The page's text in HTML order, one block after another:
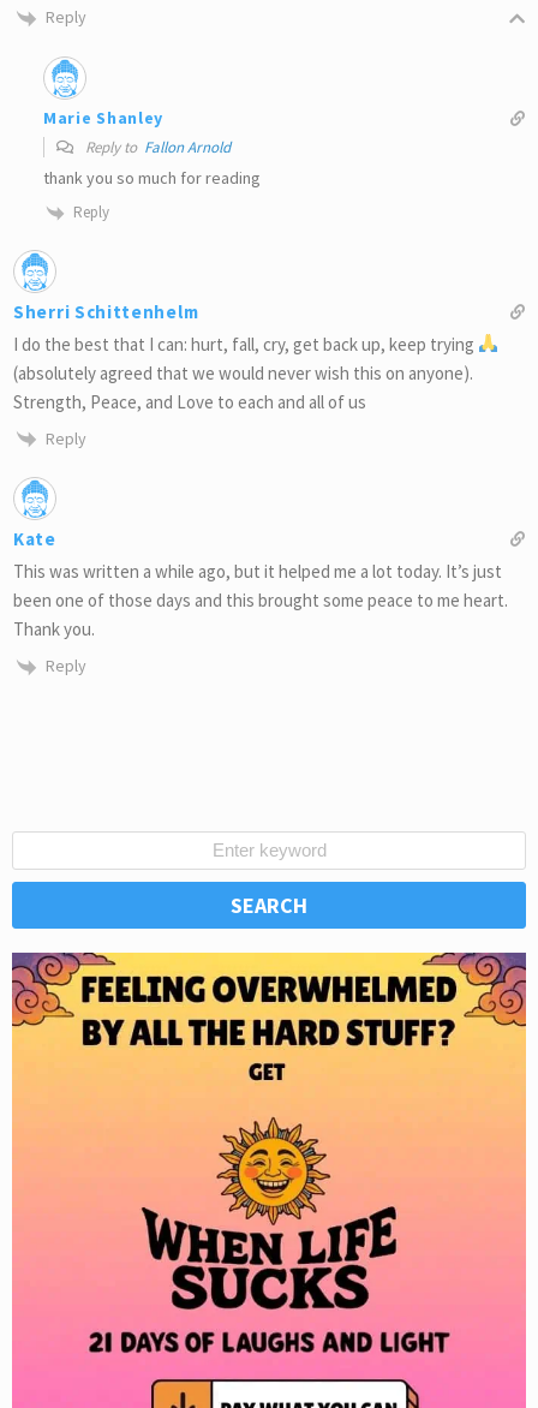
Reply
Marie Shanley
Reply to Fallon Arnold
thank you so much for reading
Reply
Sherri Schittenhelm
I do the best that I can: hurt, fall, cry, get back up, keep trying
(absolutely agreed that we would never wish this on anyone).
Strength, Peace, and Love to each and all of us
Reply
Kate
This was written a while ago, but it helped me a lot today. It’s just
been one of those days and this brought some peace to me heart.
Thank you.
Reply